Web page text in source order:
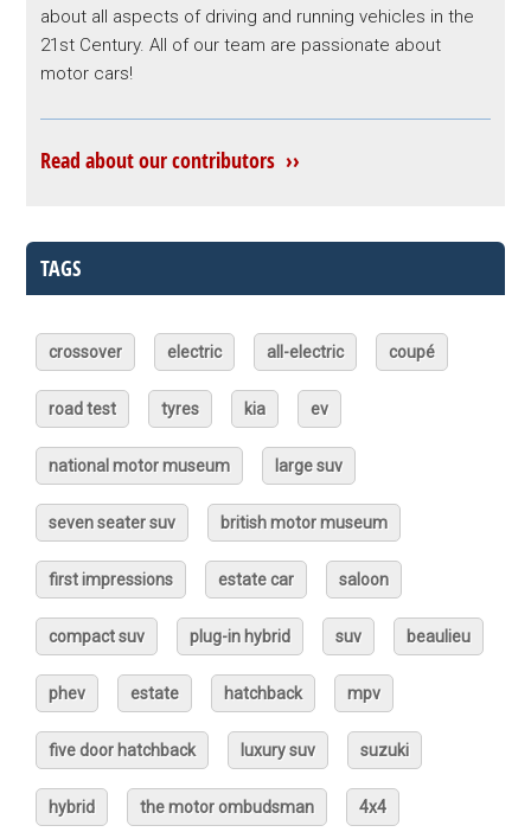
about all aspects of driving and running vehicles in the
21st Century. All of our team are passionate about
motor cars!
Read about our contributors ››
TAGS
crossover electric all-electric coupé
road test tyres kia ev
national motor museum large suv
seven seater suv british motor museum
first impressions estate car saloon
compact suv plug-in hybrid suv beaulieu
phev estate hatchback mpv
five door hatchback luxury suv suzuki
hybrid the motor ombudsman 4x4